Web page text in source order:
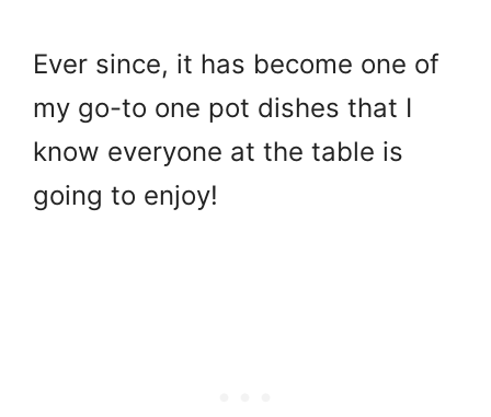
Ever since, it has become one of
my go-to one pot dishes that I
know everyone at the table is
going to enjoy!